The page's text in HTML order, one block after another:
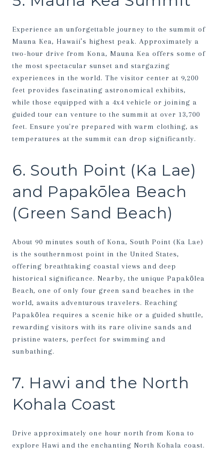
Experience an unforgettable journey to the summit of
Mauna Kea, Hawaii’s highest peak. Approximately a
two-hour drive from Kona, Mauna Kea offers some of
the most spectacular sunset and stargazing
experiences in the world. The visitor center at 9,200
feet provides fascinating astronomical exhibits,
while those equipped with a 4x4 vehicle or joining a
guided tour can venture to the summit at over 13,700
feet. Ensure you're prepared with warm clothing, as
temperatures at the summit can drop significantly.
6. South Point (Ka Lae)
and Papakōlea Beach
(Green Sand Beach)
About 90 minutes south of Kona, South Point (Ka Lae)
is the southernmost point in the United States,
offering breathtaking coastal views and deep
historical significance. Nearby, the unique Papakōlea
Beach, one of only four green sand beaches in the
world, awaits adventurous travelers. Reaching
Papakōlea requires a scenic hike or a guided shuttle,
rewarding visitors with its rare olivine sands and
pristine waters, perfect for swimming and
sunbathing.
7. Hawi and the North
Kohala Coast
Drive approximately one hour north from Kona to
explore Hawi and the enchanting North Kohala coast.